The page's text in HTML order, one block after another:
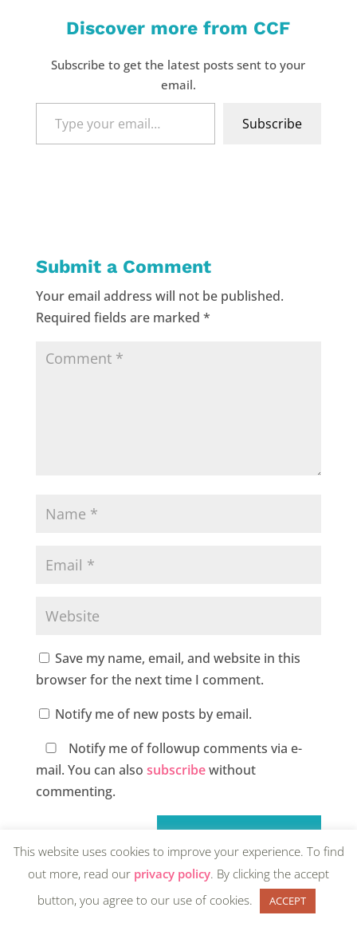
Discover more from CCF
Subscribe to get the latest posts sent to your
email.
your
Subscribe
Submit a Comment
Your email address will not be published.
Required fields are marked *
Save my name, email, and website in this
browser for the next time I comment.
Notify me of new posts by email.
Notify me of followup comments via e-
mail. You can also subscribewithout
commenting.
This website uses cookies to improve your experience. To find
out more, read our privacy policy. By clicking the accept
button, you agree to our use of cookies.
ACCEPT